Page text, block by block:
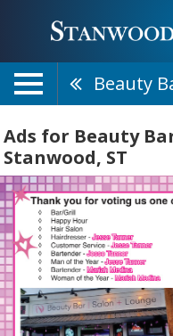
Beauty
Ads for Beauty
Stanwood, ST